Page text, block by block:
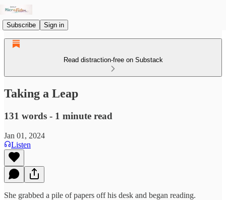
Subscribe Sign in
Read distraction-free on Substack
Taking a Leap
131 words - 1 minute read
Jan 01, 2024
Listen
She grabbed a pile of papers off his desk and began reading.